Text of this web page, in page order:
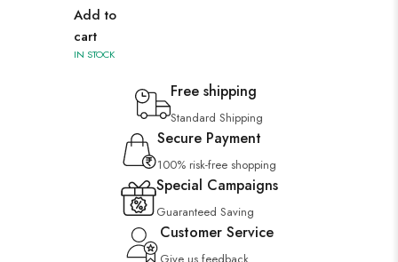
Add to
cart
IN STOCK
Free shipping
Standard Shipping
Secure Payment
100% risk-free shopping
Special Campaigns
Guaranteed Saving
Customer Service